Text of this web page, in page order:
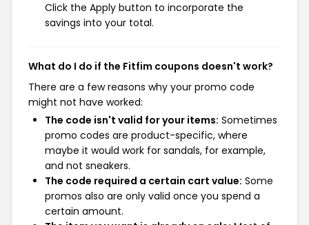
Click the Apply button to incorporate the
savings into your total.
What do I do if the Fitfim coupons doesn't work?
There are a few reasons why your promo code
might not have worked:
The code isn't valid for your items: Sometimes
promo codes are product-specific, where
maybe it would work for sandals, for example,
and not sneakers.
The code required a certain cart value: Some
promos also are only valid once you spend a
certain amount.